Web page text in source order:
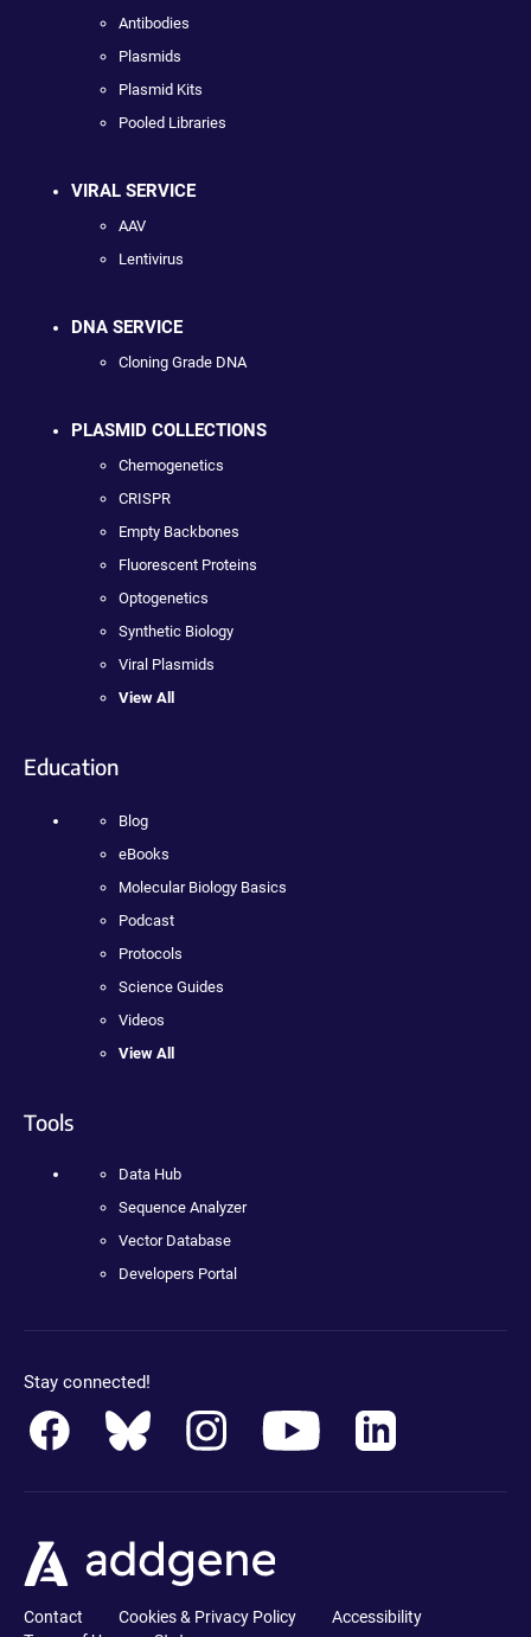
Antibodies
Plasmids
Plasmid Kits
Pooled Libraries
VIRAL SERVICE
AAV
Lentivirus
DNA SERVICE
Cloning Grade DNA
PLASMID COLLECTIONS
Chemogenetics
CRISPR
Empty Backbones
Fluorescent Proteins
Optogenetics
Synthetic Biology
Viral Plasmids
View All
Education
Blog
eBooks
Molecular Biology Basics
Podcast
Protocols
Science Guides
Videos
View All
Tools
Data Hub
Sequence Analyzer
Vector Database
Developers Portal
Stay connected!
Contact Cookies & Privacy Policy
Accessibility